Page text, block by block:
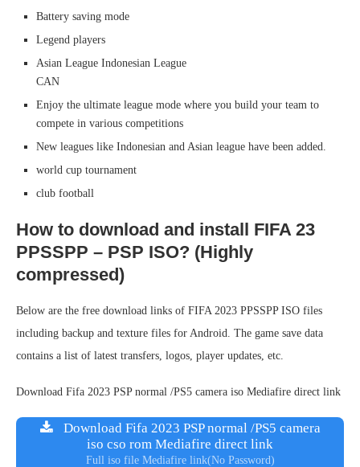
Battery saving mode
Legend players
Asian League Indonesian League
CAN
Enjoy the ultimate league mode where you build your team to
compete in various competitions
New leagues like Indonesian and Asian league have been added.
world cup tournament
club football
How to download and install FIFA 23
PPSSPP – PSP ISO? (Highly
compressed)
Below are the free download links of FIFA 2023 PPSSPP ISO files
including backup and texture files for Android. The game save data
contains a list of latest transfers, logos, player updates, etc.
Download Fifa 2023 PSP normal /PS5 camera iso Mediafire direct link
Download Fifa 2023 PSP normal /PS5 camera
iso cso rom Mediafire direct link
Full iso file Mediafire link(No Password)